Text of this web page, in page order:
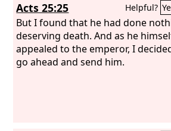
Acts 25:25 Helpful?
But I found that he had done
deserving death. And as he
appealed to the emperor, I
go ahead and send him.